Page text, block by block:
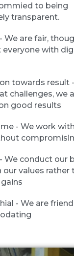
to being
transparent.
We are fair,
everyone with
towards result
challenges, we
good results
- We work
We conduct our
our values rather
- We are